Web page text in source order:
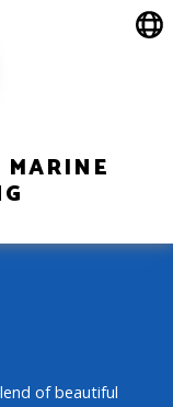
of beautiful